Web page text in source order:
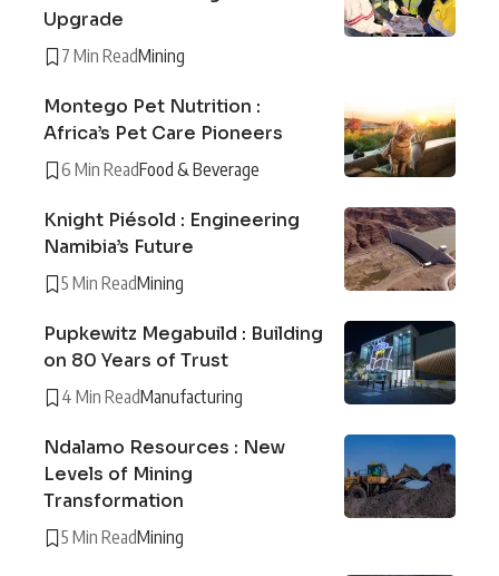
Upgrade
7 Min ReadMining
Montego Pet Nutrition :
Africa’s Pet Care Pioneers
6 Min ReadFood & Beverage
Knight Piésold : Engineering
Namibia’s Future
5 Min ReadMining
Pupkewitz Megabuild : Building
on 80 Years of Trust
4 Min ReadManufacturing
Ndalamo Resources : New
Levels of Mining
Transformation
5 Min ReadMining